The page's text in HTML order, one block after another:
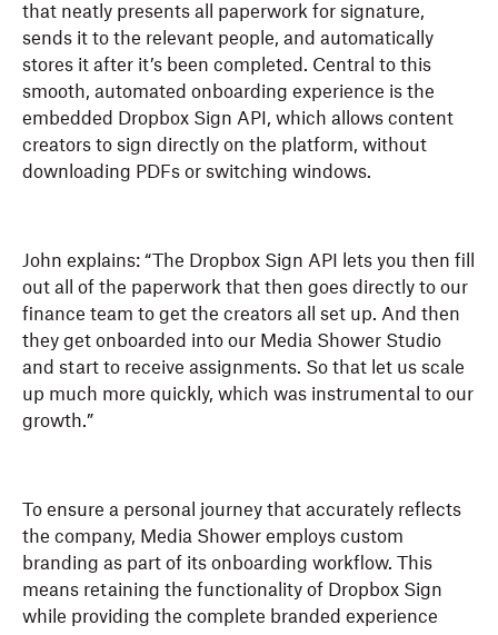
that neatly presents all paperwork for signature,
sends it to the relevant people, and automatically
stores it after it’s been completed. Central to this
smooth, automated onboarding experience is the
embedded Dropbox Sign API, which allows content
creators to sign directly on the platform, without
downloading PDFs or switching windows.
John explains: “The Dropbox Sign API lets you then fill
out all of the paperwork that then goes directly to our
finance team to get the creators all set up. And then
they get onboarded into our Media Shower Studio
and start to receive assignments. So that let us scale
up much more quickly, which was instrumental to our
growth.”
To ensure a personal journey that accurately reflects
the company, Media Shower employs custom
branding as part of its onboarding workflow. This
means retaining the functionality of Dropbox Sign
while providing the complete branded experience